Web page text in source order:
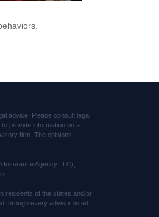
advice. Please consult legal
provide information on a
firm. The opinions
Agency LLC),
residents of the states and/or
through every advisor listed.